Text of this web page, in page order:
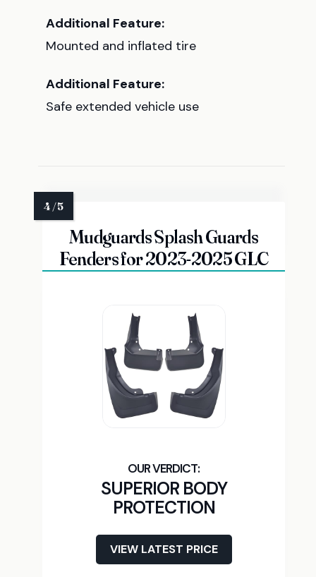
Additional Feature:
Mounted and inflated tire
Additional Feature:
Safe extended vehicle use
Mudguards Splash Guards
Fenders for 2023-2025 GLC
SUPERIOR BODY
PROTECTION
VIEW LATEST PRICE